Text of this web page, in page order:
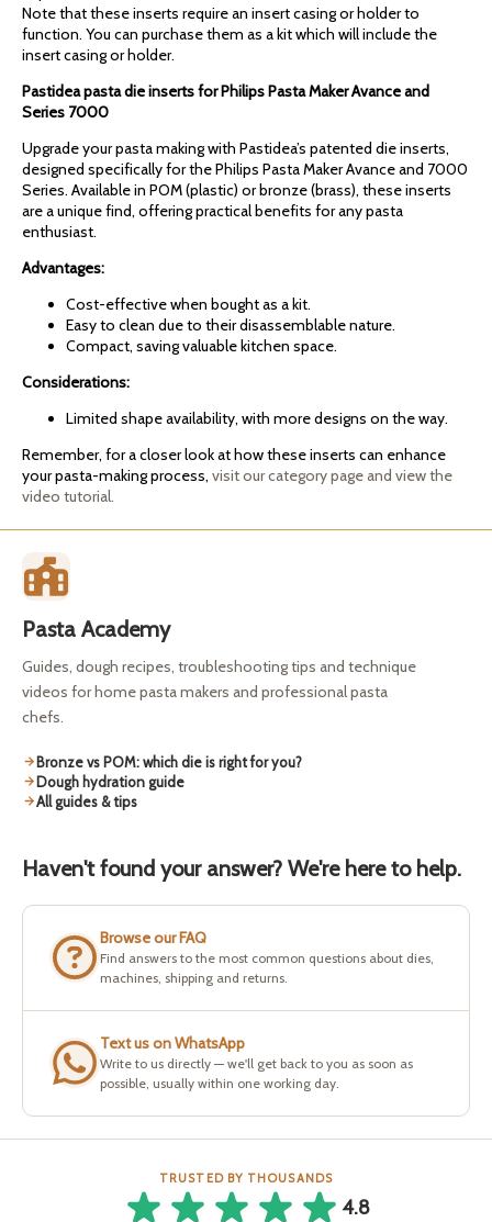
Note that these inserts require an insert casing or holder to
function. You can purchase them as a kit which will include the
insert casing or holder.
Pastidea pasta die inserts for Philips Pasta Maker Avance and
Series 7000
Upgrade your pasta making with Pastidea’s patented die inserts,
designed specifically for the Philips Pasta Maker Avance and 7000
Series. Available in POM (plastic) or bronze (brass), these inserts
are a unique find, offering practical benefits for any pasta
enthusiast.
Advantages:
Cost-effective when bought as a kit.
Easy to clean due to their disassemblable nature.
Compact, saving valuable kitchen space.
Considerations:
Limited shape availability, with more designs on the way.
Remember, for a closer look at how these inserts can enhance
your pasta-making process, visit our category page and view the
video tutorial.
Pasta Academy
Guides, dough recipes, troubleshooting tips and technique
videos for home pasta makers and professional pasta
chefs.
Bronze vs POM: which die is right for you?
Dough hydration guide
All guides & tips
Haven't found your answer? We're here to help.
Browse our FAQ
Find answers to the most common questions about dies,
machines, shipping and returns.
Text us on WhatsApp
Write to us directly — we'll get back to you as soon as
possible, usually within one working day.
TRUSTED BY THOUSANDS
4.8